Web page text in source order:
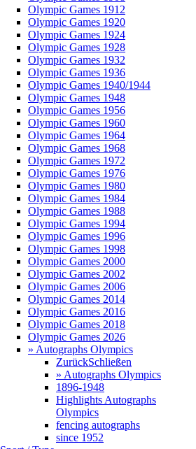
Olympic Games 1912
Olympic Games 1920
Olympic Games 1924
Olympic Games 1928
Olympic Games 1932
Olympic Games 1936
Olympic Games 1940/1944
Olympic Games 1948
Olympic Games 1956
Olympic Games 1960
Olympic Games 1964
Olympic Games 1968
Olympic Games 1972
Olympic Games 1976
Olympic Games 1980
Olympic Games 1984
Olympic Games 1988
Olympic Games 1994
Olympic Games 1996
Olympic Games 1998
Olympic Games 2000
Olympic Games 2002
Olympic Games 2006
Olympic Games 2014
Olympic Games 2016
Olympic Games 2018
Olympic Games 2026
» Autographs Olympics
ZurückSchließen
» Autographs Olympics
1896-1948
Highlights Autographs
Olympics
fencing autographs
since 1952